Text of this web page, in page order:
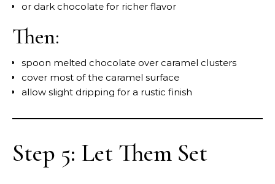
or dark chocolate for richer flavor
Then:
spoon melted chocolate over caramel clusters
cover most of the caramel surface
allow slight dripping for a rustic finish
Step 5: Let Them Set